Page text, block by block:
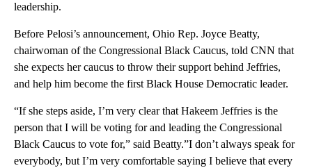
leadership.
Before Pelosi’s announcement, Ohio Rep. Joyce Beatty,
chairwoman of the Congressional Black Caucus, told CNN that
she expects her caucus to throw their support behind Jeffries,
and help him become the first Black House Democratic leader.
“If she steps aside, I’m very clear that Hakeem Jeffries is the
person that I will be voting for and leading the Congressional
Black Caucus to vote for,” said Beatty.”I don’t always speak for
everybody, but I’m very comfortable saying I believe that every